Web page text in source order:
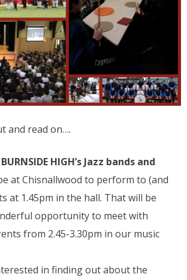
and read on….
HIGH’s Jazz bands and
at Chisnallwood to perform to (and
at 1.45pm in the hall. That will be
opportunity to meet with
from 2.45-3.30pm in our music
in finding out about the